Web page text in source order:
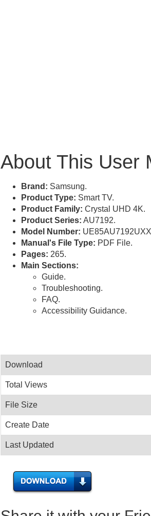
About This User
Brand: Samsung.
Product Type: Smart TV.
Product Family: Crystal UHD 4K.
Product Series: AU7192.
Model Number:
Manual's File Type: PDF File.
Pages: 265.
Main Sections:
Guide.
Troubleshooting.
FAQ.
Accessibility Guidance.
Download
Total Views
File Size
Create Date
Last Updated